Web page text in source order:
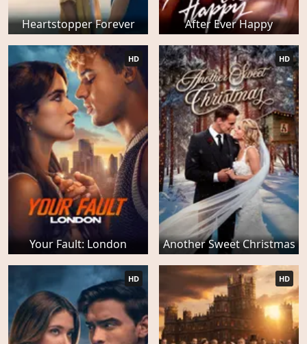
Heartstopper Forever After Ever Happy
Your Fault: London
HD
Another Sweet Christmas
HD
HD HD